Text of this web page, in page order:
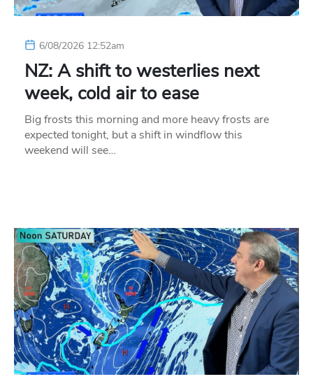
6/08/2026 12:52am
NZ: A shift to westerlies next
week, cold air to ease
Big frosts this morning and more heavy frosts are
expected tonight, but a shift in windflow this
weekend will see…